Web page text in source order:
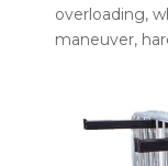
overloading,
maneuver,